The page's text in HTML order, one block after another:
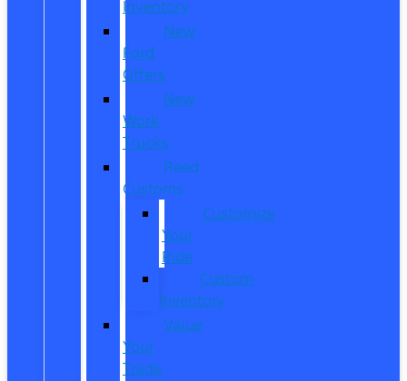
Inventory
New
Ford
Offers
New
Work
Trucks
Reed
Customs
Customize
Your
Ride
Custom
Inventory
Value
Your
Trade